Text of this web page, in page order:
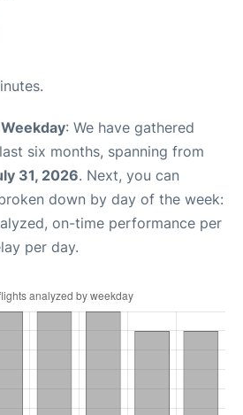
: We have gathered
six months, spanning from
31, 2026. Next, you can
down by day of the week:
on-time performance per
per day.